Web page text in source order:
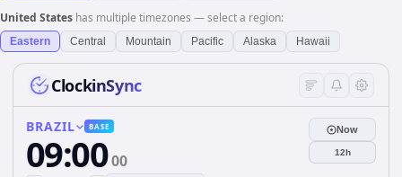
United States has multiple timezones — select a region:
Eastern Central Mountain Pacific Alaska Hawaii
ClockinSync
BRAZIL BASE
09:0000
Now
12h